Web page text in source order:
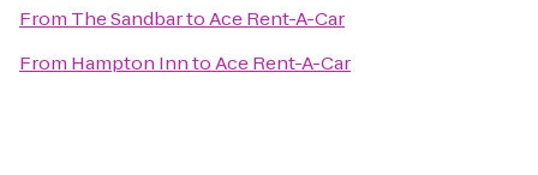
From The SandbartoAce Rent-A-Car
From Hampton InntoAce Rent-A-Car